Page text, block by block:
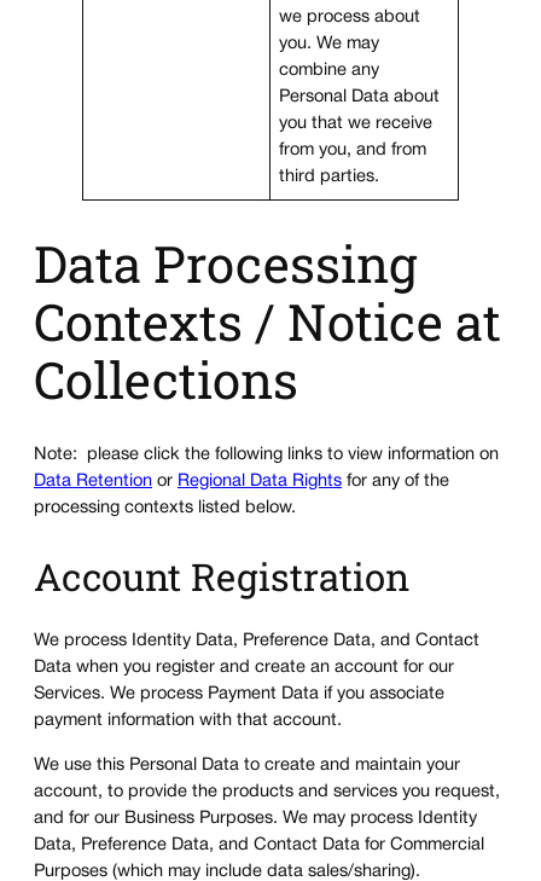
we process about
you. We may
combine any
Personal Data about
you that we receive
from you, and from
third parties.
Data Processing
Contexts / Notice at
Collections
Note: please click the following links to view information on
Data Retention or Regional Data Rights for any of the
processing contexts listed below.
Account Registration
We process Identity Data, Preference Data, and Contact
Data when you register and create an account for our
Services. We process Payment Data if you associate
payment information with that account.
We use this Personal Data to create and maintain your
account, to provide the products and services you request,
and for our Business Purposes. We may process Identity
Data, Preference Data, and Contact Data for Commercial
Purposes (which may include data sales/sharing).